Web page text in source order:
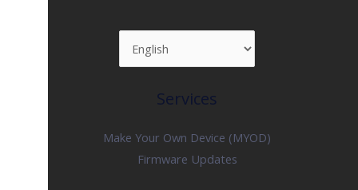
Services
Make Your Own Device (MYOD)
Firmware Updates